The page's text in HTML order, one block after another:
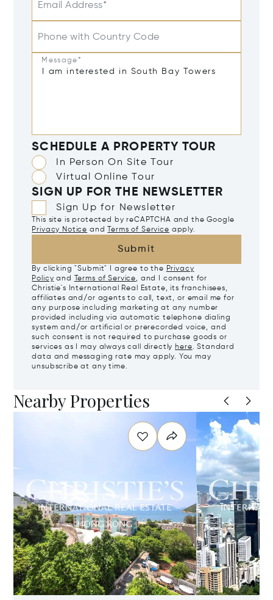
Email Address*
Phone with Country Code
Message*
SCHEDULE A PROPERTY TOUR
In Person On Site Tour
Virtual Online Tour
SIGN UP FOR THE NEWSLETTER
Sign Up for Newsletter
This site is protected by reCAPTCHA and the Google
Privacy Notice and Terms of Service apply.
Submit
By clicking "Submit" I agree to the Privacy
Policy and Terms of Service, and I consent for
Christie's International Real Estate, its franchisees,
affiliates and/or agents to call, text, or email me for
any purpose including marketing at any number
provided including via automatic telephone dialing
system and/or artificial or prerecorded voice, and
such consent is not required to purchase goods or
services as I may always call directly here. Standard
data and messaging rate may apply. You may
unsubscribe at any time.
Nearby Properties